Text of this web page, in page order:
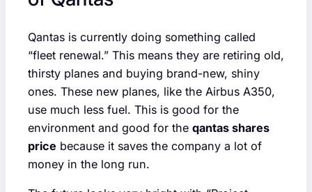
Qantas is currently doing something called
“fleet renewal.” This means they are retiring old,
thirsty planes and buying brand-new, shiny
ones. These new planes, like the Airbus A350,
use much less fuel. This is good for the
environment and good for the qantas shares
price because it saves the company a lot of
money in the long run.